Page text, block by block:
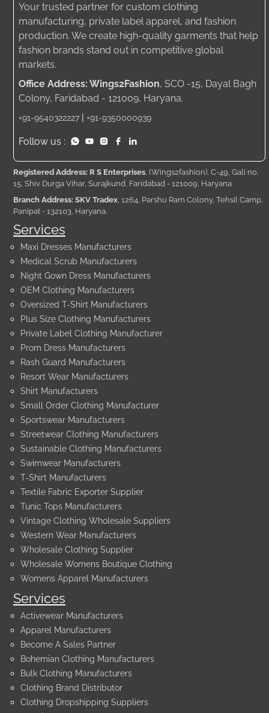
Services
Activewear Manufacturers
Apparel Manufacturers
Become A Sales Partner
Bohemian Clothing Manufacturers
Bulk Clothing Manufacturers
Clothing Brand Distributor
Clothing Dropshipping Suppliers
Services
Maxi Dresses Manufacturers
Medical Scrub Manufacturers
Night Gown Dress Manufacturers
OEM Clothing Manufacturers
Oversized T-Shirt Manufacturers
Plus Size Clothing Manufacturers
Private Label Clothing Manufacturer
Prom Dress Manufacturers
Rash Guard Manufacturers
Resort Wear Manufacturers
Shirt Manufacturers
Small Order Clothing Manufacturer
Sportswear Manufacturers
Streetwear Clothing Manufacturers
Sustainable Clothing Manufacturers
Swimwear Manufacturers
T-Shirt Manufacturers
Textile Fabric Exporter Supplier
Tunic Tops Manufacturers
Vintage Clothing Wholesale Suppliers
Western Wear Manufacturers
Wholesale Clothing Supplier
Wholesale Womens Boutique Clothing
Womens Apparel Manufacturers
Your trusted partner for custom clothing
manufacturing, private label apparel, and fashion
production. We create high-quality garments that help
fashion brands stand out in competitive global
markets.
Office Address: Wings2Fashion, SCO -15, Dayal Bagh
Colony, Faridabad - 121009, Haryana.
+91-9540322227 | +91-9350000939
Follow us :
Registered Address: R S Enterprises , (Wings2fashion), C-49, Gali no.
15, Shiv Durga Vihar, Surajkund, Faridabad - 121009, Haryana
Branch Address: SKV Tradex , 1264, Parshu Ram Colony, Tehsil Camp,
Panipat - 132103, Haryana.